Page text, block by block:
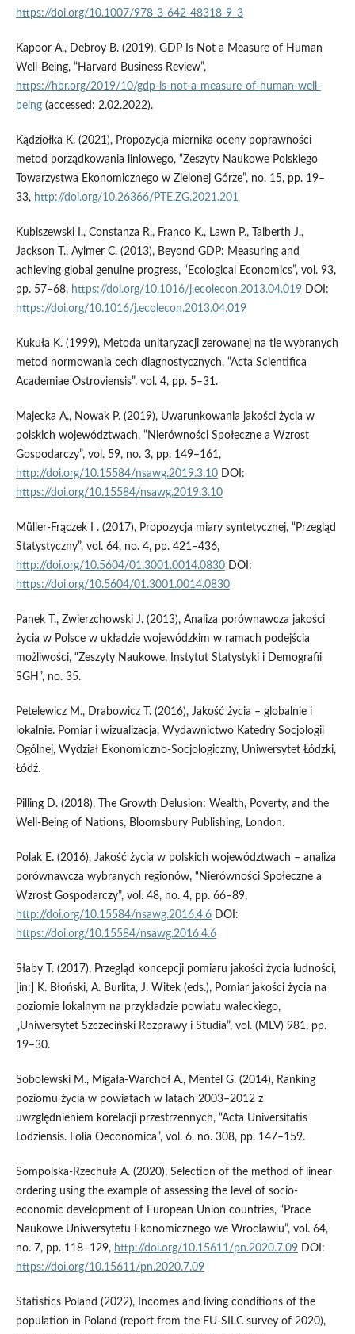
https://doi.org/10.1007/978-3-642-48318-9_3
Kapoor A., Debroy B. (2019), GDP Is Not a Measure of Human
Well-Being, “Harvard Business Review”,
https://hbr.org/2019/10/gdp-is-not-a-measure-of-human-well-
being(accessed: 2.02.2022).
Kądziołka K. (2021), Propozycja miernika oceny poprawności
metod porządkowania liniowego, “Zeszyty Naukowe Polskiego
Towarzystwa Ekonomicznego w Zielonej Górze”, no. 15, pp. 19–
33, http://doi.org/10.26366/PTE.ZG.2021.201
Kubiszewski I., Constanza R., Franco K., Lawn P., Talberth J.,
Jackson T., Aylmer C. (2013), Beyond GDP: Measuring and
achieving global genuine progress, “Ecological Economics”, vol. 93,
pp. 57–68, https://doi.org/10.1016/j.ecolecon.2013.04.019DOI:
https://doi.org/10.1016/j.ecolecon.2013.04.019
Kukuła K. (1999), Metoda unitaryzacji zerowanej na tle wybranych
metod normowania cech diagnostycznych, “Acta Scientifica
Academiae Ostroviensis”, vol. 4, pp. 5–31.
Majecka A., Nowak P. (2019), Uwarunkowania jakości życia w
polskich województwach, “Nierówności Społeczne a Wzrost
Gospodarczy”, vol. 59, no. 3, pp. 149–161,
http://doi.org/10.15584/nsawg.2019.3.10DOI:
https://doi.org/10.15584/nsawg.2019.3.10
Müller-Frączek I . (2017), Propozycja miary syntetycznej, “Przegląd
Statystyczny”, vol. 64, no. 4, pp. 421–436,
http://doi.org/10.5604/01.3001.0014.0830DOI:
https://doi.org/10.5604/01.3001.0014.0830
Panek T., Zwierzchowski J. (2013), Analiza porównawcza jakości
życia w Polsce w układzie wojewódzkim w ramach podejścia
możliwości, “Zeszyty Naukowe, Instytut Statystyki i Demografii
SGH”, no. 35.
Petelewicz M., Drabowicz T. (2016), Jakość życia – globalnie i
lokalnie. Pomiar i wizualizacja, Wydawnictwo Katedry Socjologii
Ogólnej, Wydział Ekonomiczno-Socjologiczny, Uniwersytet Łódzki,
Łódź.
Pilling D. (2018), The Growth Delusion: Wealth, Poverty, and the
Well-Being of Nations, ‎Bloomsbury Publishing, London.
Polak E. (2016), Jakość życia w polskich województwach – analiza
porównawcza wybranych regionów, “Nierówności Społeczne a
Wzrost Gospodarczy”, vol. 48, no. 4, pp. 66–89,
http://doi.org/10.15584/nsawg.2016.4.6DOI:
https://doi.org/10.15584/nsawg.2016.4.6
Słaby T. (2017), Przegląd koncepcji pomiaru jakości życia ludności,
[in:] K. Błoński, A. Burlita, J. Witek (eds.), Pomiar jakości życia na
poziomie lokalnym na przykładzie powiatu wałeckiego,
„Uniwersytet Szczeciński Rozprawy i Studia”, vol. (MLV) 981, pp.
19–30.
Sobolewski M., Migała-Warchoł A., Mentel G. (2014), Ranking
poziomu życia w powiatach w latach 2003–2012 z
uwzględnieniem korelacji przestrzennych, “Acta Universitatis
Lodziensis. Folia Oeconomica”, vol. 6, no. 308, pp. 147–159.
Sompolska-Rzechuła A. (2020), Selection of the method of linear
ordering using the example of assessing the level of socio-
economic development of European Union countries, “Prace
Naukowe Uniwersytetu Ekonomicznego we Wrocławiu”, vol. 64,
no. 7, pp. 118–129, http://doi.org/10.15611/pn.2020.7.09DOI:
https://doi.org/10.15611/pn.2020.7.09
Statistics Poland (2022), Incomes and living conditions of the
population in Poland (report from the EU-SILC survey of 2020),